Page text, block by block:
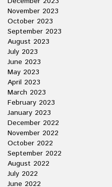
November 2023
October 2023
September 2023
August 2023
July 2023
June 2023
May 2023
April 2023
March 2023
February 2023
January 2023
December 2022
November 2022
October 2022
September 2022
August 2022
July 2022
June 2022